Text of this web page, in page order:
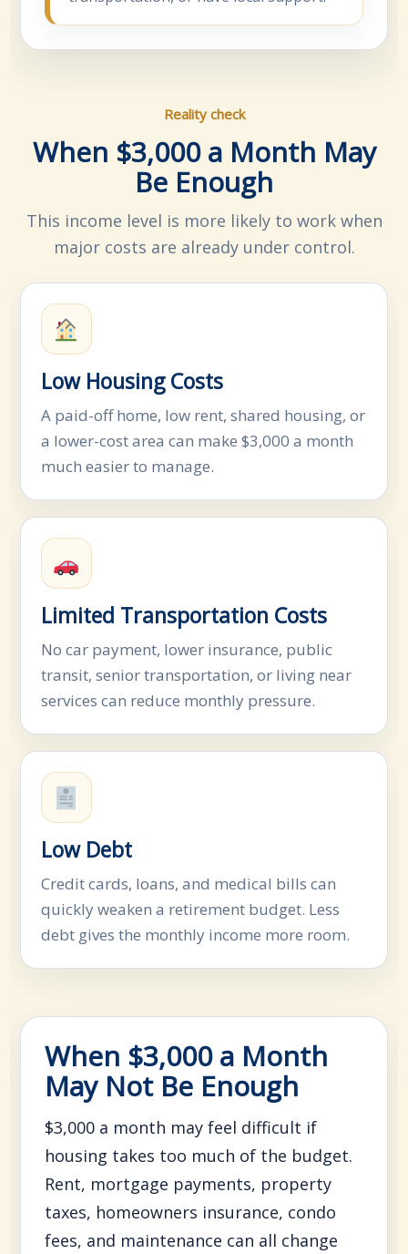
Reality check
When $3,000 a Month May
Be Enough
This income level is more likely to work when
major costs are already under control.
Low Housing Costs
A paid-off home, low rent, shared housing, or
a lower-cost area can make $3,000 a month
much easier to manage.
Limited Transportation Costs
No car payment, lower insurance, public
transit, senior transportation, or living near
services can reduce monthly pressure.
Low Debt
Credit cards, loans, and medical bills can
quickly weaken a retirement budget. Less
debt gives the monthly income more room.
When $3,000 a Month
May Not Be Enough
$3,000 a month may feel difficult if
housing takes too much of the budget.
Rent, mortgage payments, property
taxes, homeowners insurance, condo
fees, and maintenance can all change